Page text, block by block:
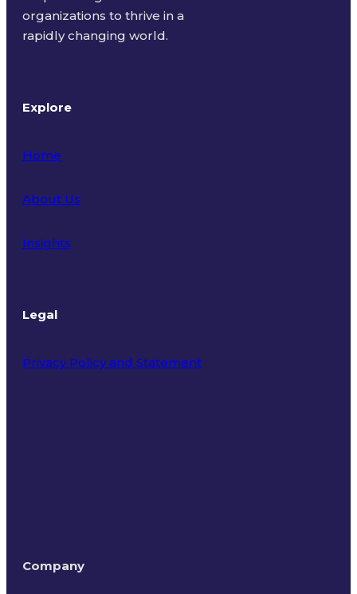
organizations to thrive in a
rapidly changing world.
Explore
Home
About Us
Insights
Legal
Privacy Policy and Statement
Company